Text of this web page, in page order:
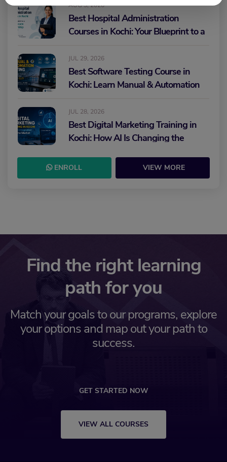
AUG 3, 2026
Best Hospital Administration
Courses in Kochi: Your Blueprint to a
JUL 29, 2026
Best Software Testing Course in
Kochi: Learn Manual & Automation
JUL 28, 2026
Best Digital Marketing Training in
Kochi: How AI Is Changing the
ENROLL VIEW MORE
Find the right learning
path for you
Match your goals to our programs, explore
your options and map out your path to
success.
GET STARTED NOW
VIEW ALL COURSES